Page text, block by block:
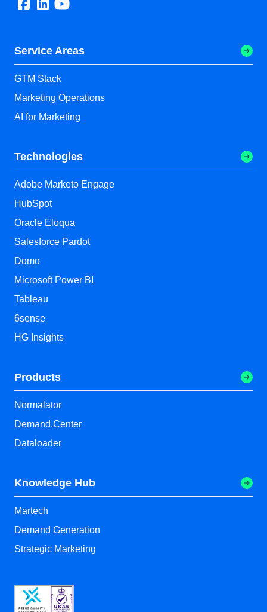
Service Areas
GTM Stack
Marketing Operations
AI for Marketing
Technologies
Adobe Marketo Engage
HubSpot
Oracle Eloqua
Salesforce Pardot
Domo
Microsoft Power BI
Tableau
6sense
HG Insights
Products
Normalator
Demand.Center
Dataloader
Knowledge Hub
Martech
Demand Generation
Strategic Marketing